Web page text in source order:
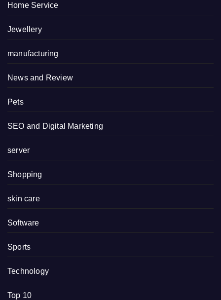
Home Service
Jewellery
manufacturing
News and Review
Pets
SEO and Digital Marketing
server
Shopping
skin care
Software
Sports
Technology
Top 10